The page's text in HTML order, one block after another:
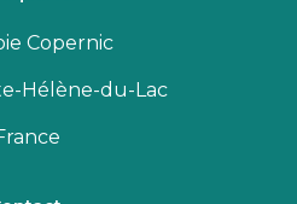
Copernic
Hélène-du-Lac